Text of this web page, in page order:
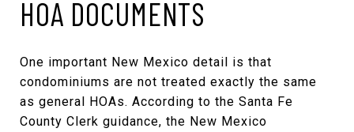
HOA DOCUMENTS
One important New Mexico detail is that
condominiums are not treated exactly the same
as general HOAs. According to the Santa Fe
County Clerk guidance, the New Mexico